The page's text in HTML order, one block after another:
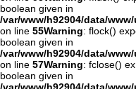
boolean given in
/var/www/h92904/data/
on line 55Warning: flock()
boolean given in
/var/www/h92904/data/
on line 57Warning: fclose()
boolean given in